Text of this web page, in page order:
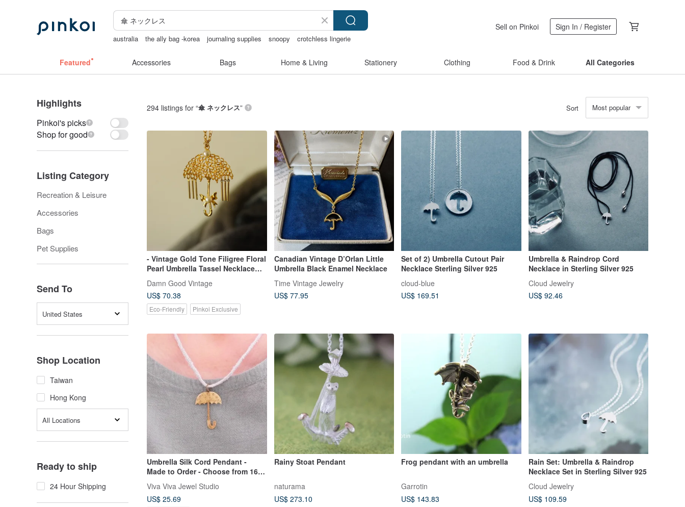
australia the ally bag -korea journaling supplies snoopy
crotchless lingerie
Sell on Pinkoi Sign In / Register
Featured Accessories Bags Home & Living Stationery Clothing Food & Drink All Categories
Highlights
Pinkoi's picks
Shop for good
Listing Category
Recreation & Leisure
Accessories
Bags
Pet Supplies
Send To
United States
Shop Location
Taiwan
Hong Kong
All Locations
Ready to ship
24 Hour Shipping
294 listings for “傘 ネックレス” Sort Most popular
- Vintage Gold Tone Filigree Floral
Pearl Umbrella Tassel Necklace
Damn Good Vintage
US$ 70.38
Eco-Friendly Pinkoi Exclusive
Canadian Vintage D’Orlan Little
Umbrella Black Enamel Necklace
Time Vintage Jewelry
US$ 77.95
Set of 2) Umbrella Cutout Pair
Necklace Sterling Silver 925
cloud-blue
US$ 169.51
Umbrella & Raindrop Cord
Necklace in Sterling Silver 925
Cloud Jewelry
US$ 92.46
Umbrella Silk Cord Pendant -
Made to Order - Choose from 16
Viva Viva Jewel Studio
US$ 25.69
Rainy Stoat Pendant
naturama
US$ 273.10
Frog pendant with an umbrella
Garrotin
US$ 143.83
Rain Set: Umbrella & Raindrop
Necklace Set in Sterling Silver 925
Cloud Jewelry
US$ 109.59